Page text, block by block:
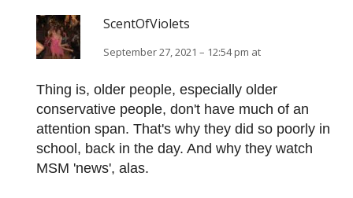
ScentOfViolets
September 27, 2021 – 12:54 pm at
Thing is, older people, especially older
conservative people, don't have much of an
attention span. That's why they did so poorly in
school, back in the day. And why they watch
MSM 'news', alas.